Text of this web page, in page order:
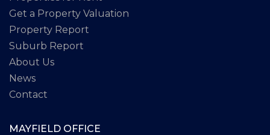
Get a Property Valuation
Property Report
Suburb Report
About Us
News
Contact
MAYFIELD OFFICE